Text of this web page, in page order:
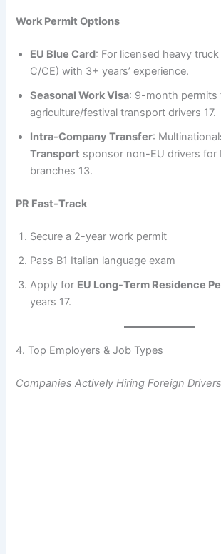
Work Permit Options
EU Blue Card: For licensed heavy
C/CE) with 3+ years’ experience.
Seasonal Work Visa: 9-month permits
agriculture/festival transport drivers 17.
Intra-Company Transfer:
Transport sponsor non-EU drivers for
branches 13.
PR Fast-Track
Secure a 2-year work permit
Pass B1 Italian language exam
Apply for EU Long-Term Residence
years 17.
4. Top Employers & Job Types
Companies Actively Hiring Foreign Drivers